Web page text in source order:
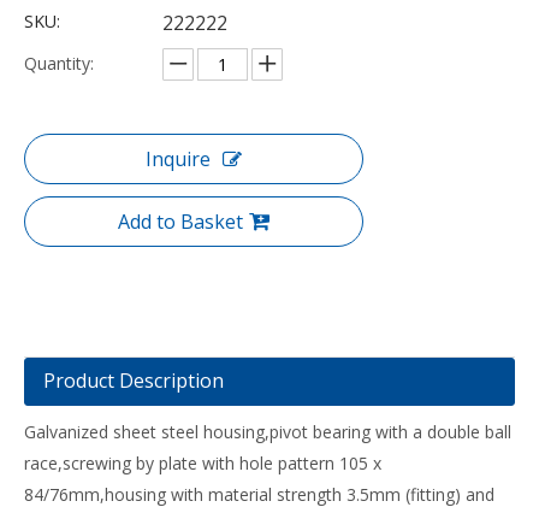
SKU: 222222
Quantity:
Inquire
Add to Basket
Product Description
Galvanized sheet steel housing,pivot bearing with a double ball
race,screwing by plate with hole pattern 105 x
84/76mm,housing with material strength 3.5mm (fitting) and